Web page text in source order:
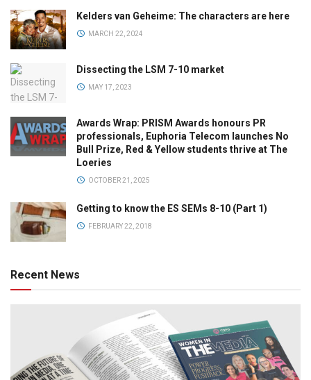
Kelders van Geheime: The characters are here
MARCH 22, 2024
Dissecting the LSM 7-10 market
MAY 17, 2023
Awards Wrap: PRISM Awards honours PR
professionals, Euphoria Telecom launches No
Bull Prize, Red & Yellow students thrive at The
Loeries
OCTOBER 21, 2025
Getting to know the ES SEMs 8-10 (Part 1)
FEBRUARY 22, 2018
Recent News